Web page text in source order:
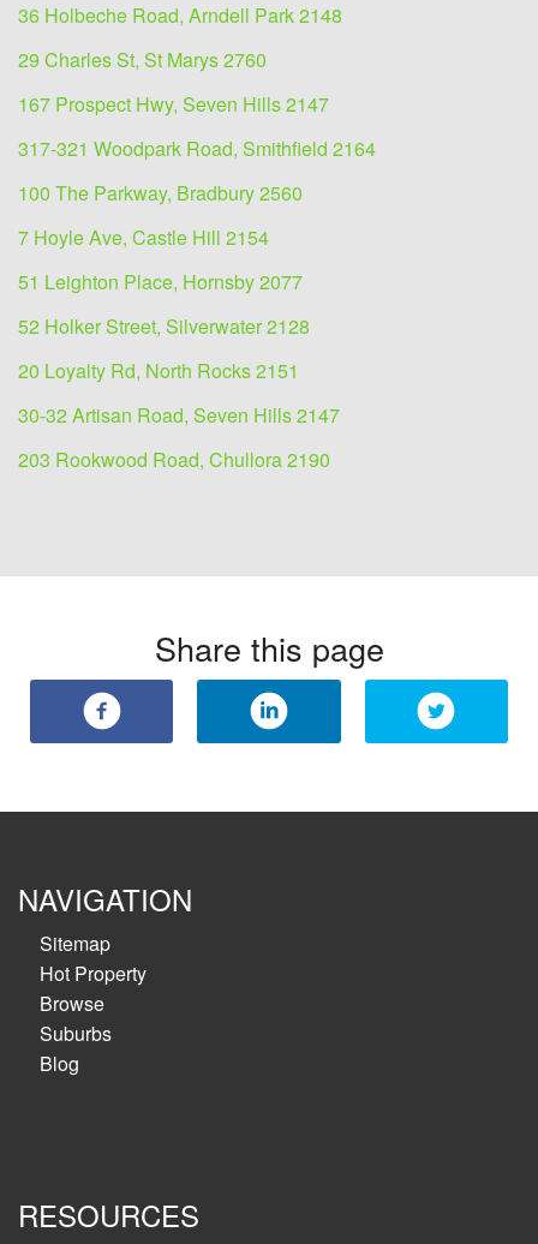
36 Holbeche Road, Arndell Park 2148
29 Charles St, St Marys 2760
167 Prospect Hwy, Seven Hills 2147
317-321 Woodpark Road, Smithfield 2164
100 The Parkway, Bradbury 2560
7 Hoyle Ave, Castle Hill 2154
51 Leighton Place, Hornsby 2077
52 Holker Street, Silverwater 2128
20 Loyalty Rd, North Rocks 2151
30-32 Artisan Road, Seven Hills 2147
203 Rookwood Road, Chullora 2190
Share this page
NAVIGATION
Sitemap
Hot Property
Browse
Suburbs
Blog
RESOURCES